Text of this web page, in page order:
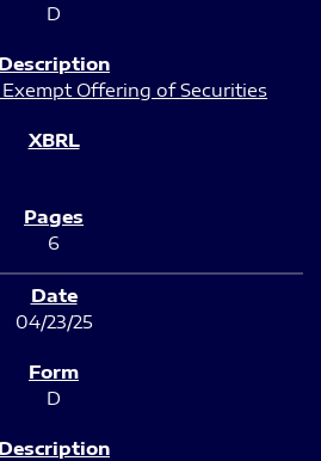
D
Offering of Securities
6
04/23/25
D